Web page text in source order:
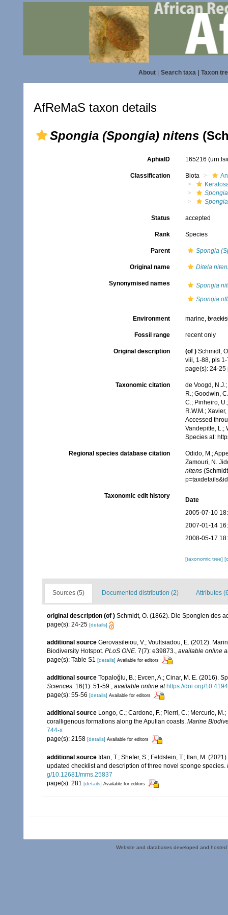
About| Search taxa| Taxon
AfReMaS taxon details
Spongia (Spongia) nitens
AphiaID 165216
Classification Biota
Spongia
Status accepted
Rank Species
Parent Spongia
Original name Ditela
Synonymised names
Spongia
Spongia
Environment marine,
Fossil range recent only
Original description (of ) Schmidt,
viii, 1-88, pls 1-
page(s): 24-25
Taxonomic citation
de Voogd,
R.; Goodwin,
C.; Pinheiro,
R.W.M.;
Accessed
Vandepitte, L.;
Species at:
Regional species database citation
Odido, M.;
Zamouri, N.
nitens
Taxonomic edit history
Date
2005-07-10
2007-01-14
2008-05-17
[taxonomic tree]
Sources (5) Documented distribution (2) Attributes
original description (of ) Schmidt, O. (1862). Die Spongien des
page(s): 24-25 [details]
additional source Gerovasileiou, V.; Voultsiadou, E. (2012).
Biodiversity Hotspot. PLoS ONE. 7(7): e39873.
available online
page(s): Table S1 [details] Available for editors
additional source Topaloğlu, B.; Evcen, A.; Cinar, M. E. (2016).
Sciences. 16(1): 51-59., available online at https://doi.org/
page(s): 55-56 [details] Available for editors
additional source Longo, C.; Cardone, F.; Pierri, C.; Mercurio,
coralligenous formations along the Apulian coasts. Marine
744-x
page(s): 2158 [details] Available for editors
additional source Idan, T.; Shefer, S.; Feldstein, T.; Ilan, M.
updated checklist and description of three novel sponge species.
g/10.12681/mms.25837
page(s): 281 [details] Available for editors
Website and databases developed and